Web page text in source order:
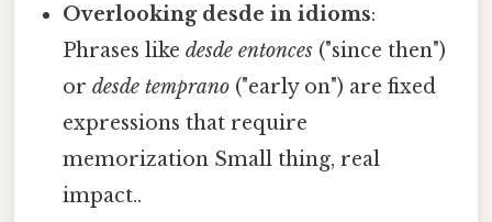
Overlooking desde in idioms:
Phrases likedesde entonces ("since then")
ordesde temprano ("early on") are fixed
expressions that require
memorization Small thing, real
impact..